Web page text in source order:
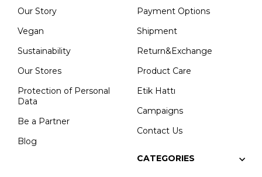
Our Story
Vegan
Sustainability
Our Stores
Protection of Personal
Data
Be a Partner
Blog
Payment Options
Shipment
Return&Exchange
Product Care
Etik Hattı
Campaigns
Contact Us
CATEGORIES